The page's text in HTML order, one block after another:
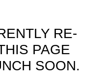
RE-
PAGE
SOON.